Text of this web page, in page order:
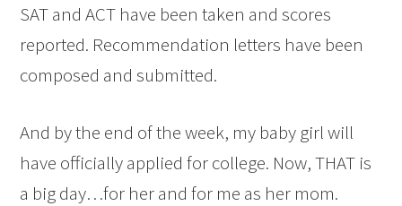
SAT and ACT have been taken and scores
reported. Recommendation letters have been
composed and submitted.
And by the end of the week, my baby girl will
have officially applied for college. Now, THAT is
a big day…for her and for me as her mom.